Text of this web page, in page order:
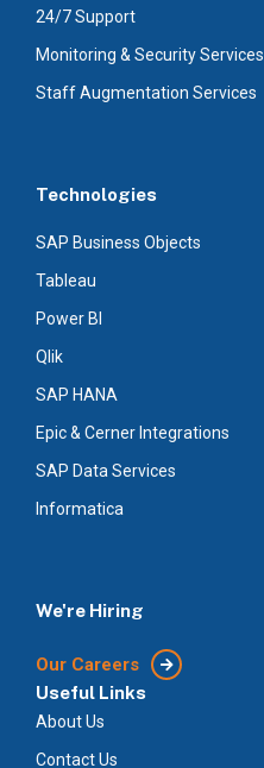
24/7 Support
Monitoring & Security Services
Staff Augmentation Services
Technologies
SAP Business Objects
Tableau
Power BI
Qlik
SAP HANA
Epic & Cerner Integrations
SAP Data Services
Informatica
We're Hiring
Our Careers
Useful Links
About Us
Contact Us